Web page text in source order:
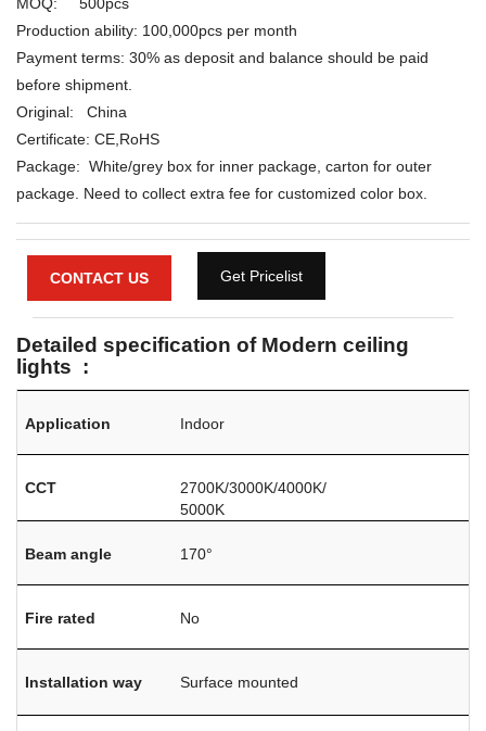
Production ability: 100,000pcs per month
Payment terms: 30% as deposit and balance should be paid
before shipment.
Original: China
Certificate: CE,RoHS
Package: White/grey box for inner package, carton for outer
package. Need to collect extra fee for customized color box.
CONTACT US Get Pricelist
Detailed specification of Modern ceiling
lights :
Application Indoor
CCT
2700K/3000K/4000K/
5000K
Beam angle 170°
Fire rated No
Installation way Surface mounted